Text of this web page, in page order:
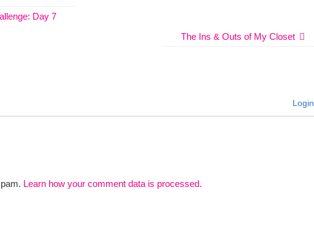
Day 7
The Ins & Outs of My Closet
Login
Learn how your comment data is processed.